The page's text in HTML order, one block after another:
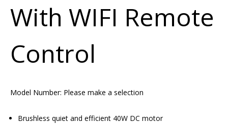
With WIFI Remote
Control
Model Number: Please make a selection
Brushless quiet and efficient 40W DC motor